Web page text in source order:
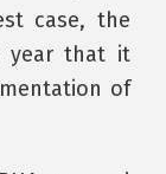
case, the
year that it
of